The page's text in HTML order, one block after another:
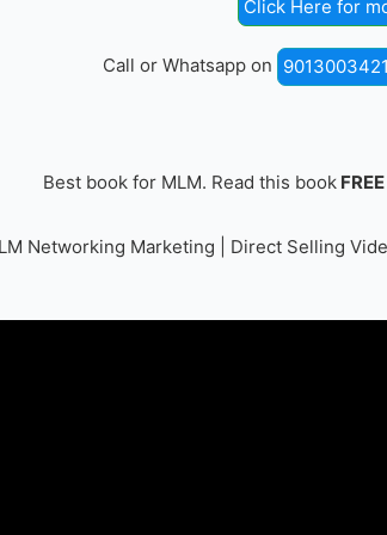
Click Here for
Call or Whatsapp on 9013003421
Best book for MLM. Read this book FREE
Networking Marketing | Direct Selling